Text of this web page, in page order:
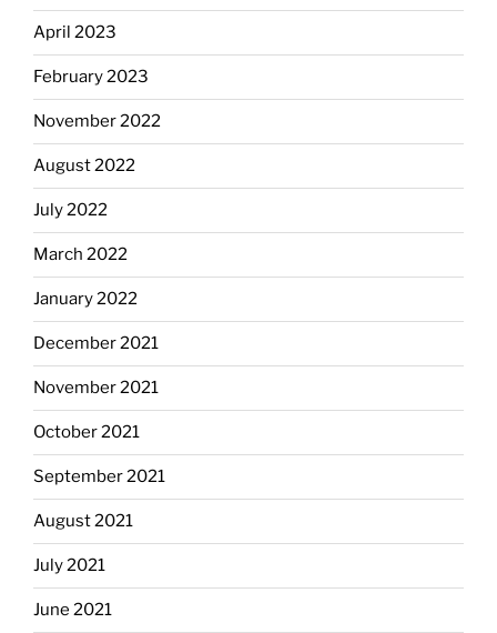
April 2023
February 2023
November 2022
August 2022
July 2022
March 2022
January 2022
December 2021
November 2021
October 2021
September 2021
August 2021
July 2021
June 2021